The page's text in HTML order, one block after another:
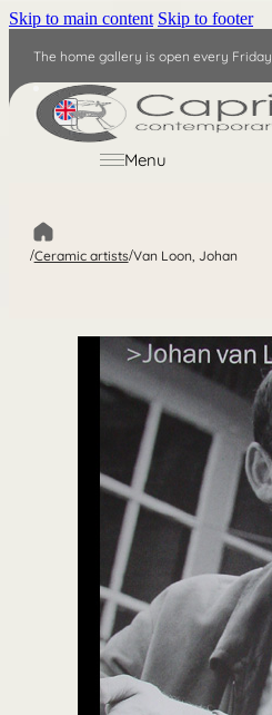
Skip to main content Skip to footer
The home gallery is open every Friday
EN
Menu
/Ceramic artists/Van Loon, Johan